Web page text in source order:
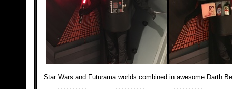
Star Wars and Futurama worlds combined in awesome Darth